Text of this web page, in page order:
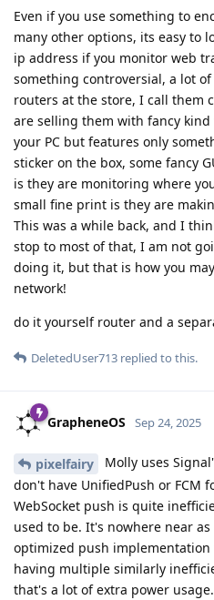
Even if you use something to
many other options, its easy to
ip address if you monitor web
something controversial, a lot
routers at the store, I call them
are selling them with fancy
your PC but features only
sticker on the box, some fancy
is they are monitoring where
small fine print is they are
This was a while back, and I
stop to most of that, I am not
doing it, but that is how you
network!
do it yourself router and a
DeletedUser713 replied to this.
GrapheneOS Sep 24, 2025
pixelfairy
Molly uses
don't have UnifiedPush or FCM
WebSocket push is quite
used to be. It's nowhere near
optimized push
having multiple similarly
that's a lot of extra power